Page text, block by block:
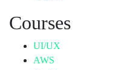
Courses
UI/UX
AWS